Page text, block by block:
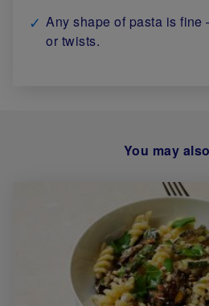
Any shape of pasta is fine
or twists.
You may